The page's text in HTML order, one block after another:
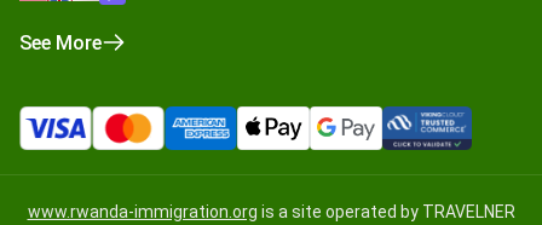
See More
www.rwanda-immigration.org is a site operated by TRAVELNER